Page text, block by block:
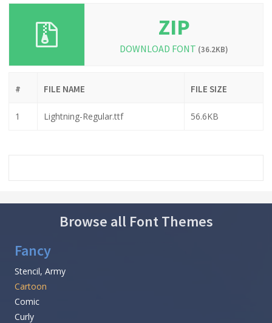
ZIP
DOWNLOAD FONT (36.2KB)
# FILE NAME FILE SIZE
1 Lightning-Regular.ttf 56.6KB
Browse all Font Themes
Fancy
Stencil, Army
Cartoon
Comic
Curly